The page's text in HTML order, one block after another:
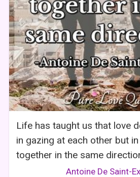
Life has taught us that love
in gazing at each other but
together in the same
Antoine De Saint-